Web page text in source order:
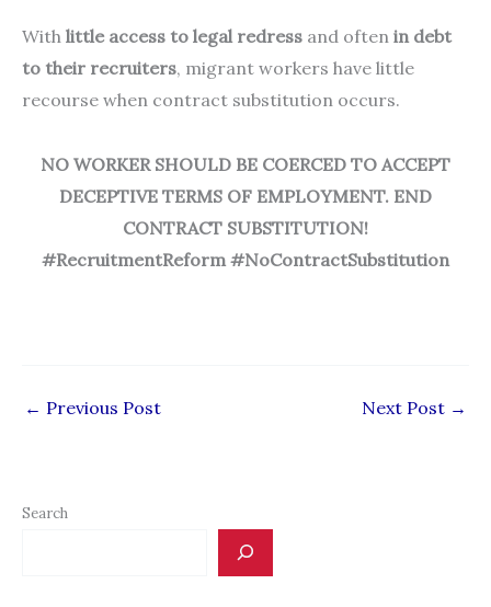
With little access to legal redress and often in debt
to their recruiters, migrant workers have little
recourse when contract substitution occurs.
NO WORKER SHOULD BE COERCED TO ACCEPT
DECEPTIVE TERMS OF EMPLOYMENT. END
CONTRACT SUBSTITUTION!
#RecruitmentReform #NoContractSubstitution
← Previous Post Next Post →
Search